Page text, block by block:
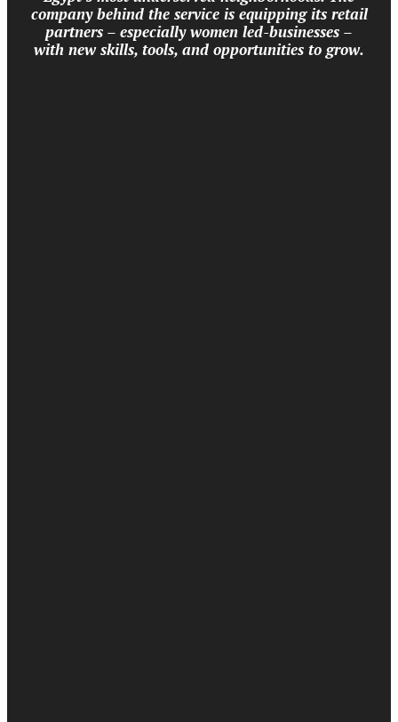
company behind the service is equipping its retail
partners – especially women led-businesses –
with new skills, tools, and opportunities to grow.